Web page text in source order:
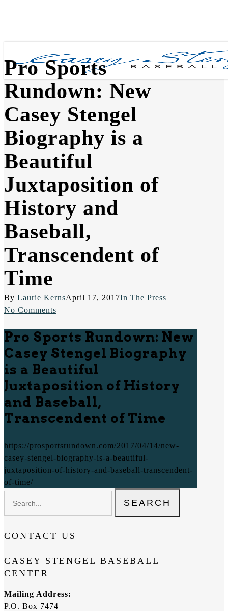
Pro Sports
Rundown: New
Casey Stengel
Biography is a
Beautiful
Juxtaposition of
History and
Baseball,
Transcendent of
Time
By Laurie KernsApril 17, 2017In The Press
No Comments
Pro Sports Rundown: New
Casey Stengel Biography
is a Beautiful
Juxtaposition of History
and Baseball,
Transcendent of Time
https://prosportsrundown.com/2017/04/14/new-
casey-stengel-biography-is-a-beautiful-
juxtaposition-of-history-and-baseball-transcendent-
of-time/
SEARCH
CONTACT US
CASEY STENGEL BASEBALL
CENTER
Mailing Address:
P.O. Box 7474